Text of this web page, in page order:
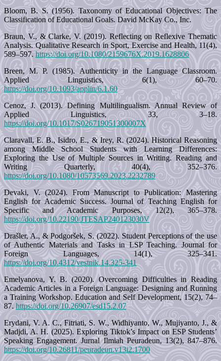
Bloom, B. S. (1956). Taxonomy of Educational Objectives: The
Classification of Educational Goals. David McKay Co., Inc.
Braun, V., & Clarke, V. (2019). Reflecting on Reflexive Thematic
Analysis. Qualitative Research in Sport, Exercise and Health, 11(4),
589–597. https://doi.org/10.1080/2159676X.2019.1628806
Breen, M. P. (1985). Authenticity in the Language Classroom.
Applied Linguistics, 6(1), 60–70.
https://doi.org/10.1093/applin/6.1.60
Cenoz, J. (2013). Defining Multilingualism. Annual Review of
Applied Linguistics, 33, 3–18.
https://doi.org/10.1017/S026719051300007X
Claravall, E. B., Isidro, E., & Irey, R. (2024). Historical Reasoning
among Middle School Students with Learning Differences:
Exploring the Use of Multiple Sources in Writing. Reading and
Writing Quarterly, 40(4), 352–376.
https://doi.org/10.1080/10573569.2023.2232789
Devaki, V. (2024). From Manuscript to Publication: Mastering
English for Academic Success. Journal of Teaching English for
Specific and Academic Purposes, 12(2), 365–378.
https://doi.org/10.22190/JTESAP240123030V
Drašler, A., & Podgoršek, S. (2022). Student Perceptions of the use
of Authentic Materials and Tasks in LSP Teaching. Journal for
Foreign Languages, 14(1), 325–341.
https://doi.org/10.4312/vestnik.14.325-341
Emelyanova, Y. B. (2020). Overcoming Difficulties in Reading
Academic Articles in a Foreign Language: Designing and Running
a Training Workshop. Education and Self Development, 15(2), 74–
87. https://doi.org/10.26907/esd15.2.07
Erydani, V. A. C., Fitriati, S. W., Widhiyanto, W., Mujiyanto, J., &
Madjdi, A. H. (2025). Exploring Tiktok’s Impact on ESP Students’
Speaking Engagement. Jurnal Ilmiah Peuradeun, 13(2), 847–876.
https://doi.org/10.26811/peuradeun.v13i2.1700